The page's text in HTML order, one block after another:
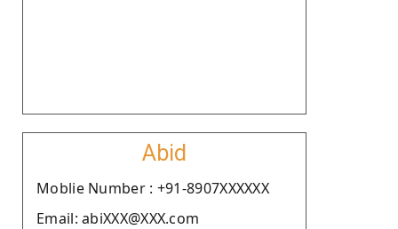
Abid
Moblie Number : +91-8907XXXXXX
Email: abiXXX@XXX.com